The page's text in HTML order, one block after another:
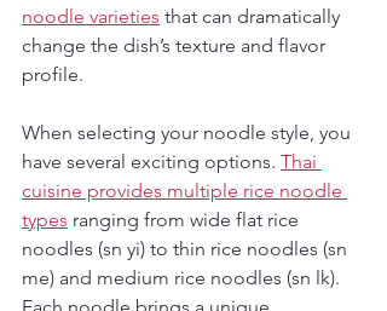
noodle varieties that can dramatically
change the dish’s texture and flavor
profile.
When selecting your noodle style, you
have several exciting options. Thai
cuisine provides multiple rice noodle
types ranging from wide flat rice
noodles (sn yi) to thin rice noodles (sn
me) and medium rice noodles (sn lk).